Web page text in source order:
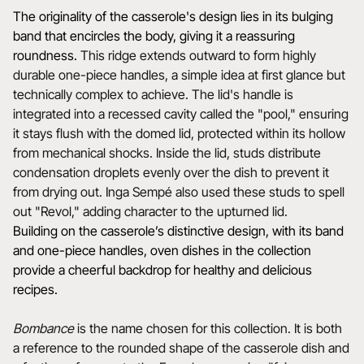
The originality of the casserole's design lies in its bulging
band that encircles the body, giving it a reassuring
roundness. This ridge extends outward to form highly
durable one-piece handles, a simple idea at first glance but
technically complex to achieve. The lid's handle is
integrated into a recessed cavity called the "pool," ensuring
it stays flush with the domed lid, protected within its hollow
from mechanical shocks. Inside the lid, studs distribute
condensation droplets evenly over the dish to prevent it
from drying out. Inga Sempé also used these studs to spell
out "Revol," adding character to the upturned lid.
Building on the casserole’s distinctive design, with its band
and one-piece handles, oven dishes in the collection
provide a cheerful backdrop for healthy and delicious
recipes.
Bombanceis the name chosen for this collection. It is both
a reference to the rounded shape of the casserole dish and